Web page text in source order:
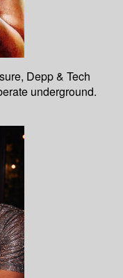
Depp & Tech
underground.